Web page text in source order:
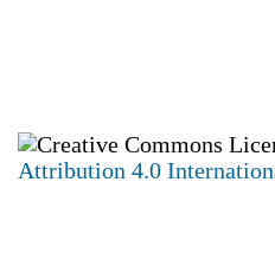
Attribution 4.0